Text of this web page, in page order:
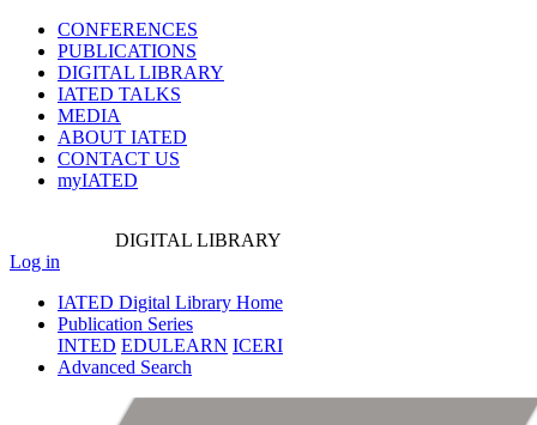
CONFERENCES
PUBLICATIONS
DIGITAL LIBRARY
IATED TALKS
MEDIA
ABOUT IATED
CONTACT US
myIATED
DIGITAL LIBRARY
Log in
IATED Digital Library Home
Publication Series
INTED EDULEARN ICERI
Advanced Search